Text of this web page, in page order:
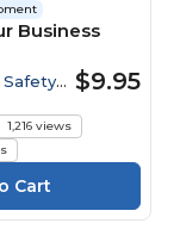
Business
Safety
$9.95
1,216 views